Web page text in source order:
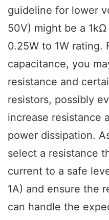
guideline for lower
50V) might be a
0.25W to 1W rating.
capacitance, you
resistance and
resistors, possibly
increase resistance
power dissipation.
select a resistance
current to a safe
1A) and ensure the
can handle the